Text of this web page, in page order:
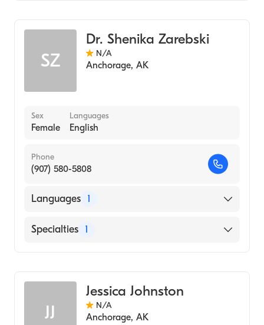
SZ
Dr. Shenika Zarebski
N/A
Anchorage, AK
Sex
Female
Languages
English
Phone
(907) 580-5808
Languages 1
English
Specialties 1
JJ
Jessica Johnston
N/A
Anchorage, AK